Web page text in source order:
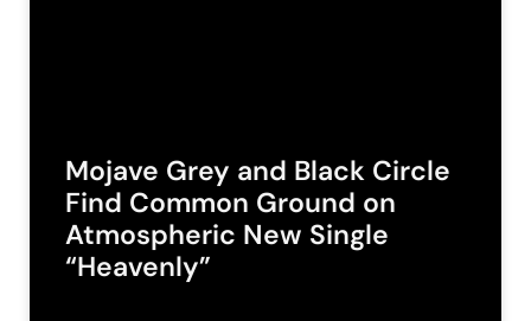
Mojave Grey and Black Circle
Find Common Ground on
Atmospheric New Single
“Heavenly”